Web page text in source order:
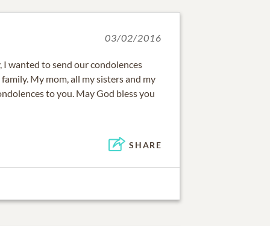
03/02/2016
I wanted to send our condolences
My mom, all my sisters and my
to you. May God bless you
SHARE